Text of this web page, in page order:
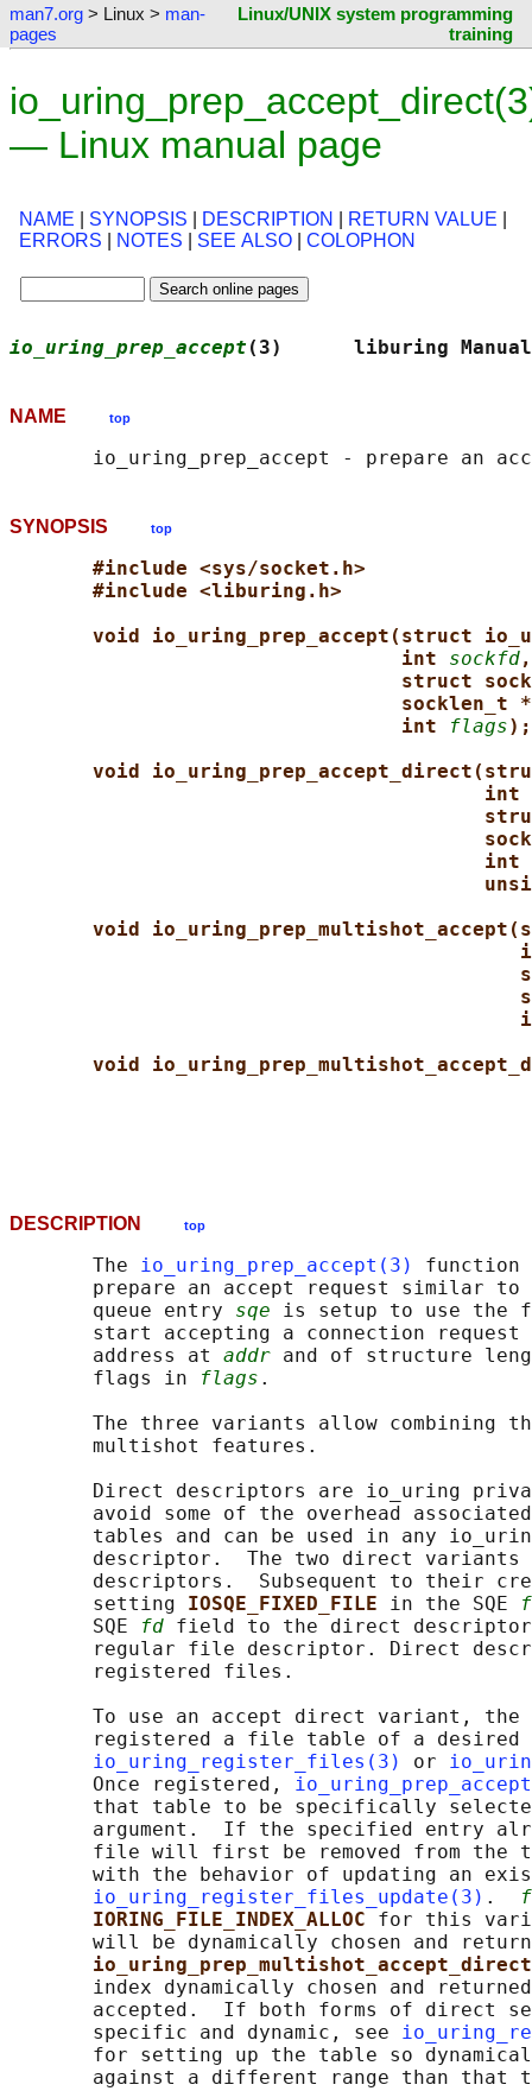
man7.org > Linux > man-
pages
Linux/UNIX system programming
training
— Linux manual page
NAME SYNOPSIS DESCRIPTION RETURN VALUE
ERRORS
NOTES SEE ALSO COLOPHON
io_uring_prep_accept (3)      liburing
NAME top
SYNOPSIS top
#include <sys/socket.h>
#include <liburing.h>
void io_uring_prep_accept(struct
int sockfd,
struct
socklen_t *
int
flags);
void
int
int
void
void
DESCRIPTION top
       The
io_uring_prep_accept(3)
function
       prepare an accept request similar to
       queue entry
sqe is setup to use
start accepting a connection request
       address at
addr and of structure
       flags in
flags .
The three variants allow combining
       multishot features.
Direct descriptors are io_uring
avoid some of the overhead
tables and can be used in any
descriptor.  The two direct variants
descriptors.  Subsequent to their
       setting
IOSQE_FIXED_FILE in the SQE
       SQE
fd field to the direct descriptor
regular file descriptor. Direct
       registered files.
To use an accept direct variant, the
registered a file table of a desired
io_uring_register_files(3)
or
       Once registered,
that table to be specifically
argument.  If the specified entry
file will first be removed from the
with the behavior of updating an
io_uring_register_files_update(3) .
IORING_FILE_INDEX_ALLOC for this
will be dynamically chosen and
index dynamically chosen and
accepted.  If both forms of direct
       specific and dynamic, see
for setting up the table so
against a different range than that